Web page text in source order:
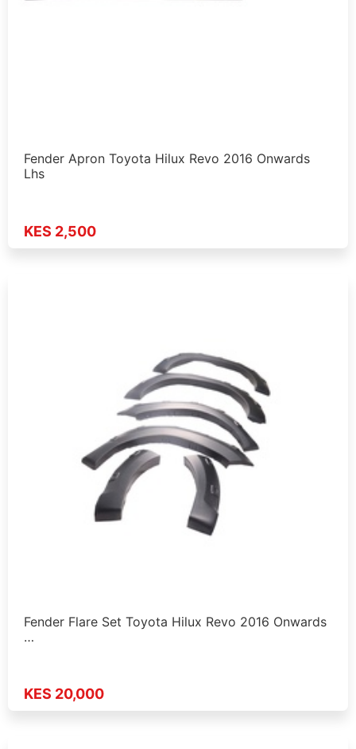
Fender Apron Toyota Hilux Revo 2016 Onwards
Lhs
KES 2,500
Fender Flare Set Toyota Hilux Revo 2016 Onwards
…
KES 20,000